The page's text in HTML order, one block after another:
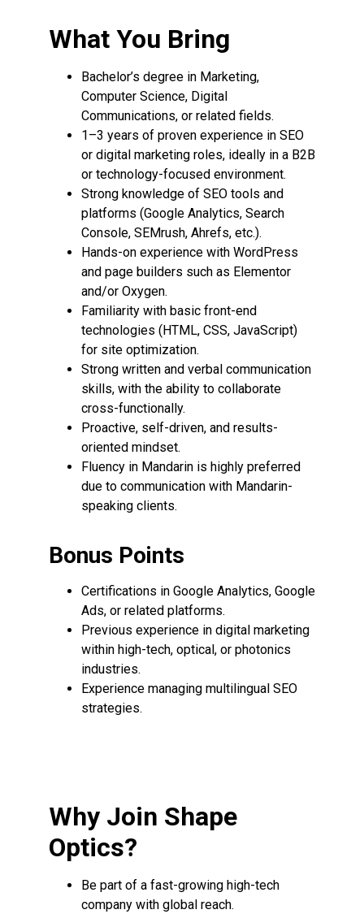
What You Bring
Bachelor’s degree in Marketing,
Computer Science, Digital
Communications, or related fields.
1–3 years of proven experience in SEO
or digital marketing roles, ideally in a B2B
or technology-focused environment.
Strong knowledge of SEO tools and
platforms (Google Analytics, Search
Console, SEMrush, Ahrefs, etc.).
Hands-on experience with WordPress
and page builders such as Elementor
and/or Oxygen.
Familiarity with basic front-end
technologies (HTML, CSS, JavaScript)
for site optimization.
Strong written and verbal communication
skills, with the ability to collaborate
cross-functionally.
Proactive, self-driven, and results-
oriented mindset.
Fluency in Mandarin is highly preferred
due to communication with Mandarin-
speaking clients.
Bonus Points
Certifications in Google Analytics, Google
Ads, or related platforms.
Previous experience in digital marketing
within high-tech, optical, or photonics
industries.
Experience managing multilingual SEO
strategies.
Why Join Shape
Optics?
Be part of a fast-growing high-tech
company with global reach.